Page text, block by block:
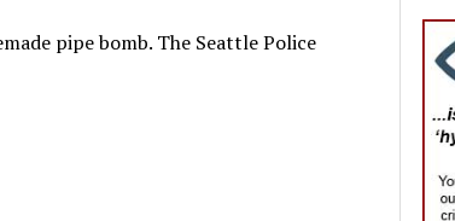
pipe bomb. The Seattle Police